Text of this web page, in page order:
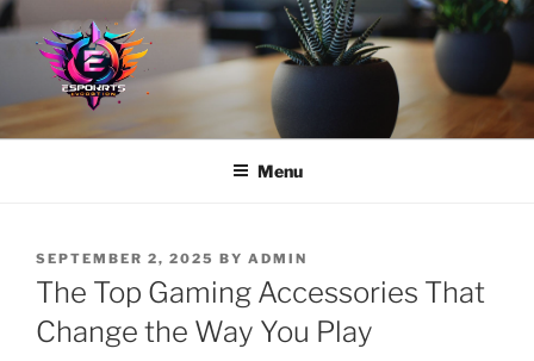
Skip
to
content
Menu
POSTED
ON
SEPTEMBER 2, 2025 BY ADMIN
The Top Gaming Accessories That
Change the Way You Play